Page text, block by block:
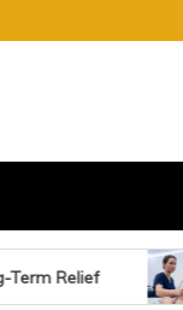
Advancing Cardiac